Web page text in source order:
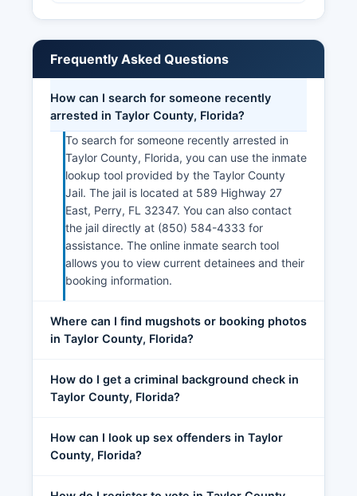
Frequently Asked Questions
How can I search for someone recently
arrested in Taylor County, Florida?
To search for someone recently arrested in
Taylor County, Florida, you can use the inmate
lookup tool provided by the Taylor County
Jail. The jail is located at 589 Highway 27
East, Perry, FL 32347. You can also contact
the jail directly at (850) 584-4333 for
assistance. The online inmate search tool
allows you to view current detainees and their
booking information.
Where can I find mugshots or booking photos
in Taylor County, Florida?
How do I get a criminal background check in
Taylor County, Florida?
How can I look up sex offenders in Taylor
County, Florida?